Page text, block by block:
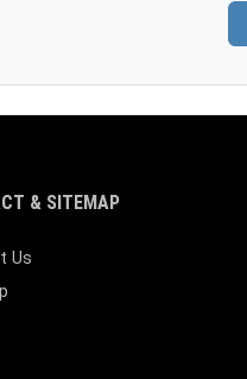
& SITEMAP
Us